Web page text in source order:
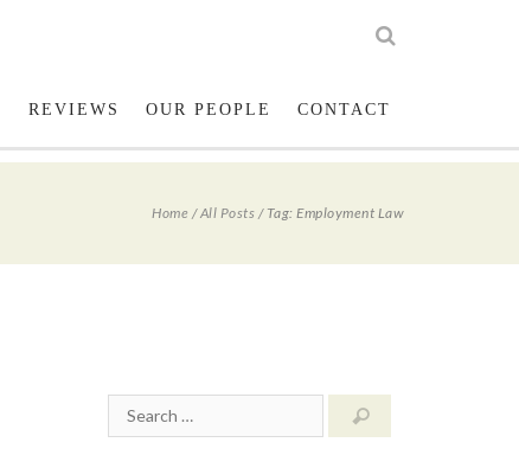
REVIEWS OUR PEOPLE CONTACT
Home /All Posts / Tag: Employment Law